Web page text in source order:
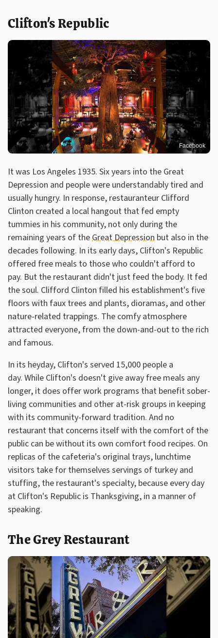
Clifton's Republic
Facebook
It was Los Angeles 1935. Six years into the Great
Depression and people were understandably tired and
usually hungry. In response, restauranteur Clifford
Clinton created a local hangout that fed empty
tummies in his community, not only during the
remaining years of theGreat Depression but also in the
decades following. In its early days, Clifton's Republic
offered free meals to those who couldn't afford to
pay. But the restaurant didn't just feed the body. It fed
the soul. Clifford Clinton filled his establishment's five
floors with faux trees and plants, dioramas, and other
nature-related trappings. The comfy atmosphere
attracted everyone, from the down-and-out to the rich
and famous.
In its heyday, Clifton's served 15,000 people a
day. While Clifton's doesn't give away free meals any
longer, it does offer work programs that benefit sober-
living communities and other at-risk groups in keeping
with its community-forward tradition. And no
restaurant that concerns itself with the comfort of the
public can be without its own comfort food recipes. On
replicas of the cafeteria's original trays, lunchtime
visitors take for themselves servings of turkey and
stuffing, the restaurant's specialty, because every day
at Clifton's Republic is Thanksgiving, in a manner of
speaking.
The Grey Restaurant